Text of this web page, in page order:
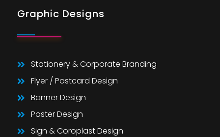
Graphic Designs
Stationery & Corporate Branding
Flyer / Postcard Design
Banner Design
Poster Design
Sign & Coroplast Design